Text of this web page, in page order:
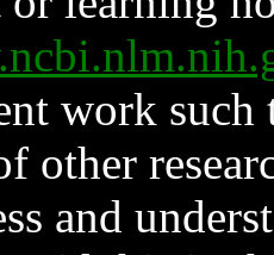
work such
other
and